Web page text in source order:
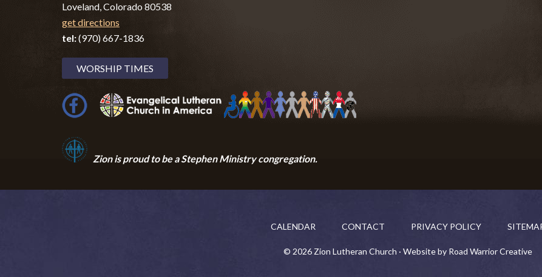
Loveland, Colorado 80538
get directions
tel:(970) 667-1836
WORSHIP TIMES
Zion is proud to be a Stephen Ministry congregation.
CALENDAR CONTACT PRIVACY POLICY
© 2026 Zion Lutheran Church · Website by Road Warrior Creative